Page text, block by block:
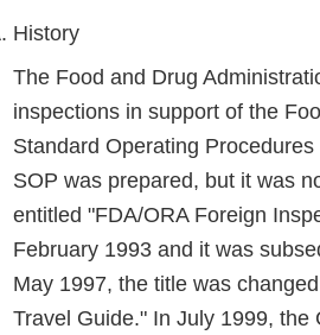
History
The Food and Drug
inspections in support of the
Standard Operating
SOP was prepared, but it was
entitled "FDA/ORA Foreign
February 1993 and it was
May 1997, the title was
Travel Guide." In July 1999,